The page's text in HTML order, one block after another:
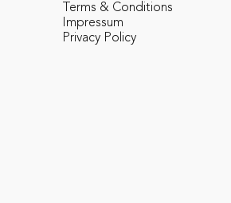
Terms & Conditions
Impressum
Privacy Policy